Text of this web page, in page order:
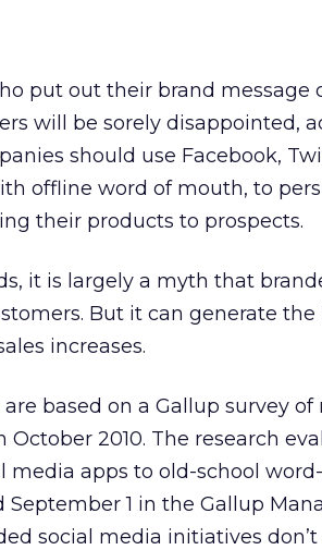
put out their brand message
will be sorely disappointed,
should use Facebook,
offline word of mouth, to
their products to prospects.
it is largely a myth that
But it can generate
increases.
based on a Gallup survey
October 2010. The research
media apps to old-school
September 1 in the Gallup
social media initiatives